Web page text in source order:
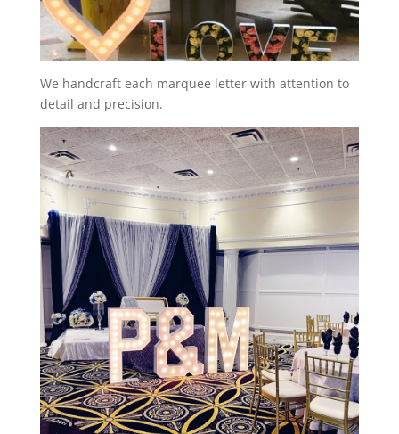
We handcraft each marquee letter with attention to
detail and precision.